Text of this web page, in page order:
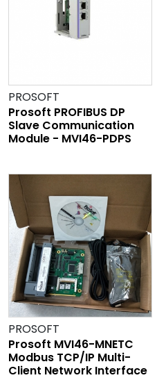
PROSOFT
Prosoft PROFIBUS DP
Slave Communication
Module - MVI46-PDPS
PROSOFT
Prosoft MVI46-MNETC
Modbus TCP/IP Multi-
Client Network Interface